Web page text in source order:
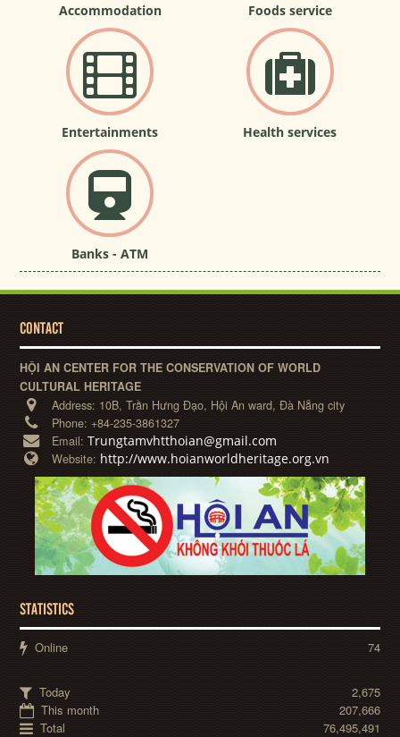
Accommodation Foods service
Entertainments Health services
Banks - ATM
CONTACT
HỘI AN CENTER FOR THE CONSERVATION OF WORLD
CULTURAL HERITAGE
Address: 10B, Trần Hưng Đạo, Hội An ward, Đà Nẵng city
Phone: +84-235-3861327
Email:Trungtamvhtthoian@gmail.com
Website: http://www.hoianworldheritage.org.vn
STATISTICS
Online 74
Today
2,675
This month
207,666
Total
76,495,491